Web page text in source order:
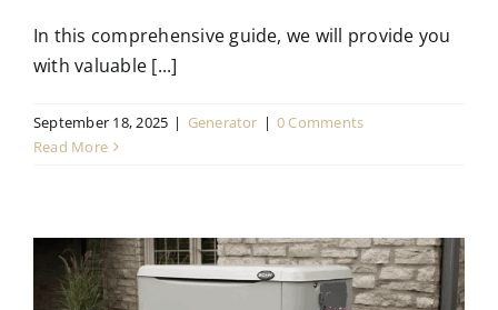
In this comprehensive guide, we will provide you
with valuable [...]
September 18, 2025 | Generator | 0 Comments
Read More